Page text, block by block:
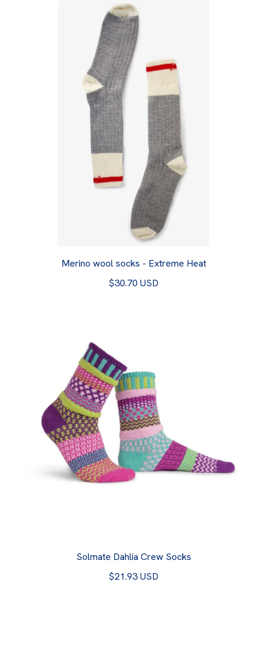
Merino wool socks - Extreme Heat
$30.70 USD
Solmate Dahlia Crew Socks
$21.93 USD